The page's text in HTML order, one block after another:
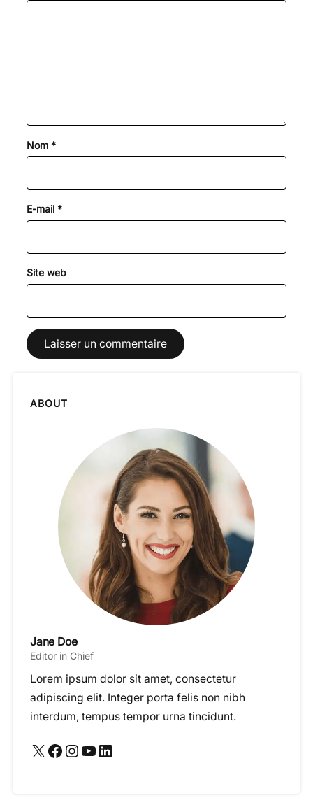
Nom *
E-mail *
Site web
ABOUT
Jane Doe
Editor in Chief
Lorem ipsum dolor sit amet, consectetur
adipiscing elit. Integer porta felis non nibh
interdum, tempus tempor urna tincidunt.
X Facebook Instagram YouTube LinkedIn